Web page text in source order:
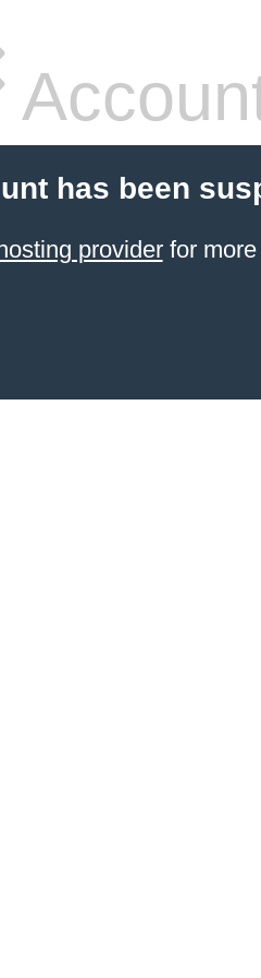
has been
providerfor more